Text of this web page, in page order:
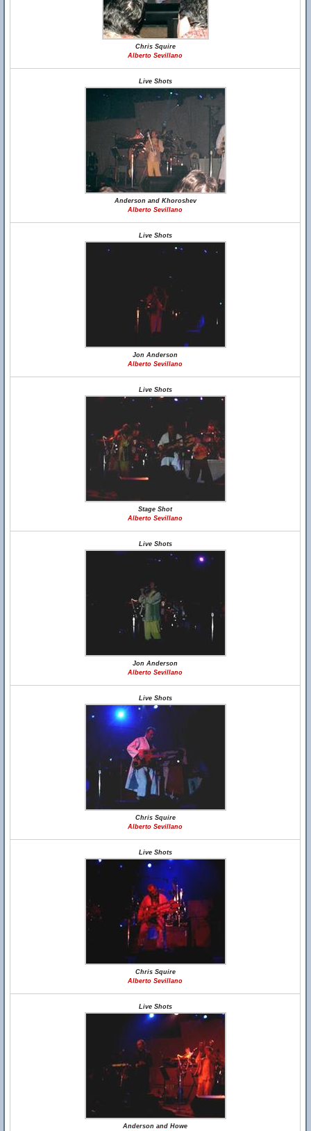
Chris Squire
Alberto Sevillano
Live Shots
Anderson and Khoroshev
Alberto Sevillano
Live Shots
Jon Anderson
Alberto Sevillano
Live Shots
Stage Shot
Alberto Sevillano
Live Shots
Jon Anderson
Alberto Sevillano
Live Shots
Chris Squire
Alberto Sevillano
Live Shots
Chris Squire
Alberto Sevillano
Live Shots
Anderson and Howe